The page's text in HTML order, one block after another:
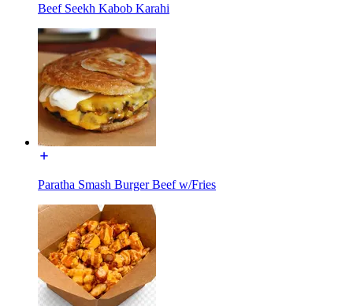
Beef Seekh Kabob Karahi
Paratha Smash Burger Beef w/Fries